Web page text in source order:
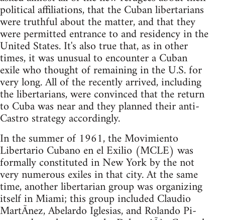
political affiliations, that the Cuban libertarians
were truthful about the matter, and that they
were permitted entrance to and residency in the
United States. It's also true that, as in other
times, it was unusual to encounter a Cuban
exile who thought of remaining in the U.S. for
very long. All of the recently arrived, including
the libertarians, were convinced that the return
to Cuba was near and they planned their anti-
Castro strategy accordingly.
In the summer of 1961, the Movimiento
Libertario Cubano en el Exilio (MCLE) was
formally constituted in New York by the not
very numerous exiles in that city. At the same
time, another libertarian group was organizing
itself in Miami; this group included Claudio
MartÃ­nez, Abelardo Iglesias, and Rolando Pi-